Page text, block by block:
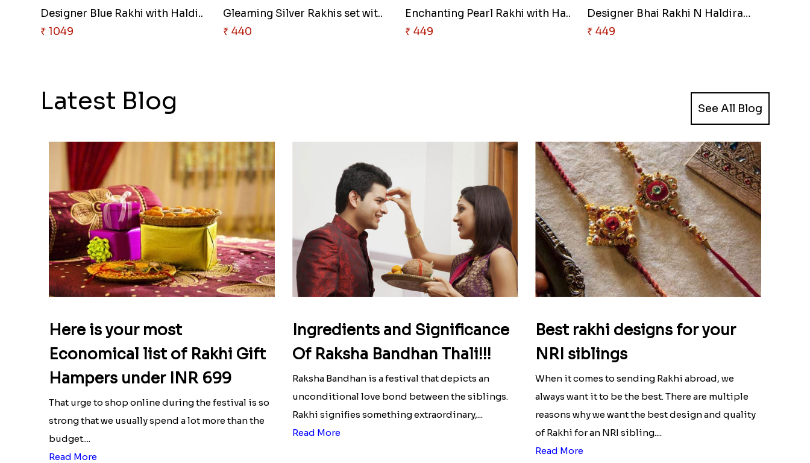
Designer Blue Rakhi with Haldi..
₹ 1049
Gleaming Silver Rakhis set wit..
₹ 440
Enchanting Pearl Rakhi with Ha..
₹ 449
Designer Bhai Rakhi N Haldiram..
₹ 449
Latest Blog See All Blog
Here is your most
Economical list of Rakhi Gift
Hampers under INR 699
That urge to shop online during the festival is so
strong that we usually spend a lot more than the
budget....
Read More
Ingredients and Significance
Of Raksha Bandhan Thali!!!
Raksha Bandhan is a festival that depicts an
unconditional love bond between the siblings.
Rakhi signifies something extraordinary,...
Read More
Best rakhi designs for your
NRI siblings
When it comes to sending Rakhi abroad, we
always want it to be the best. There are multiple
reasons why we want the best design and quality
of Rakhi for an NRI sibling....
Read More